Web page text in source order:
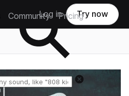
Community Pricing
Log in Try now